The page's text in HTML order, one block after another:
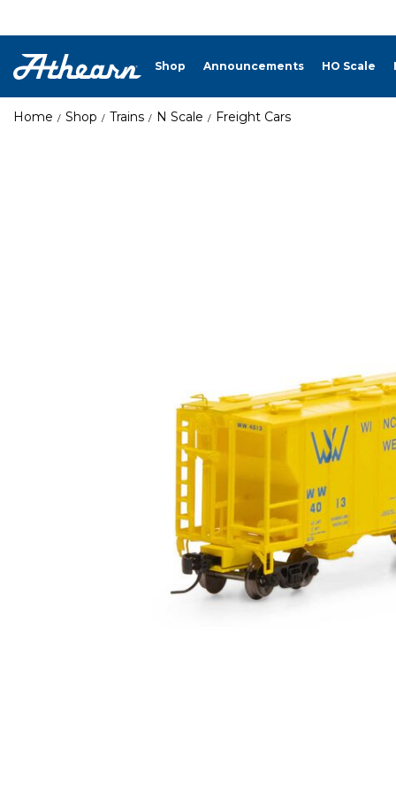
Shop Announcements HO Scale
Home Shop Trains N Scale Freight Cars